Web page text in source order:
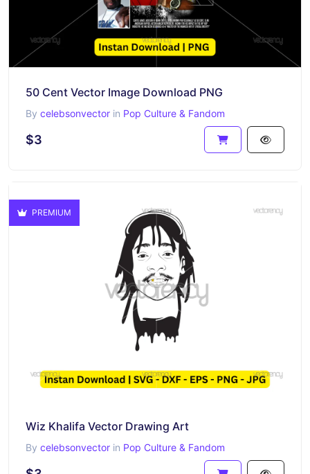
50 Cent Vector Image Download PNG
By celebsonvector in Pop Culture & Fandom
$3
PREMIUM
Wiz Khalifa Vector Drawing Art
By celebsonvector in Pop Culture & Fandom